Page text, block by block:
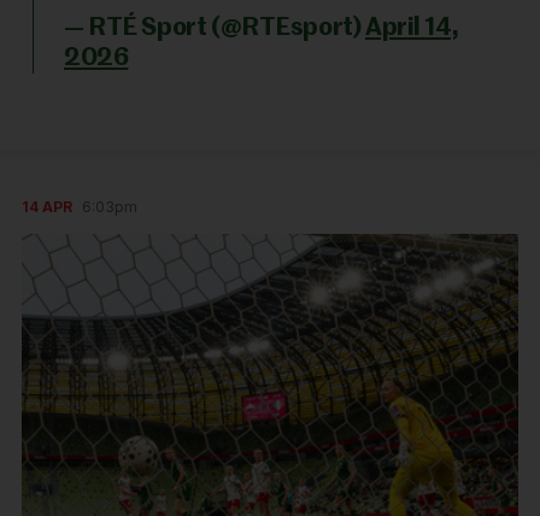
— RTÉ Sport (@RTEsport)April 14,
2026
14 APR 6:03pm